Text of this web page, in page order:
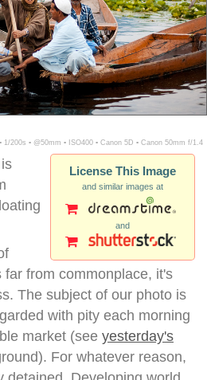
1/200s ▪ @50mm ▪ ISO400 ▪ Canon 5D ▪ Canon 50mm f/1.4
License This Image
and similar images at
and
far from commonplace, it's
The subject of our photo is
with pity each morning
market (see yesterday's
For whatever reason,